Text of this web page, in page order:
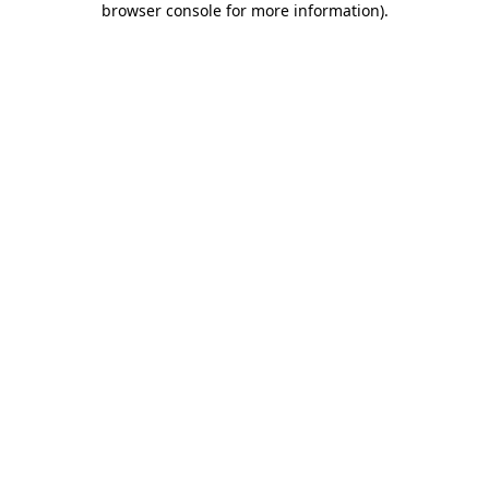
browser console for more information).